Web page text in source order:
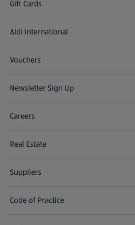
Gift Cards
Aldi International
(opens in a new tab)
Vouchers
Newsletter Sign Up
(opens in a new tab)
Careers
(opens in a new tab)
Real Estate
Suppliers
Code of Practice